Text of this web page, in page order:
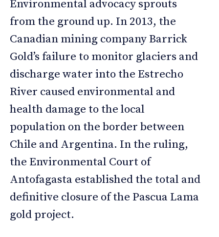
Environmental advocacy sprouts
from the ground up. In 2013, the
Canadian mining company Barrick
Gold’s failure to monitor glaciers and
discharge water into the Estrecho
River caused environmental and
health damage to the local
population on the border between
Chile and Argentina. In the ruling,
the Environmental Court of
Antofagasta established the total and
definitive closure of the Pascua Lama
gold project.